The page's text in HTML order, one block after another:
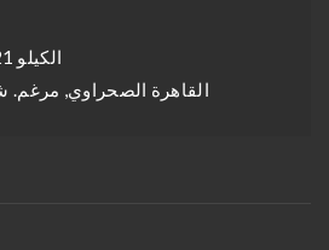
الكيلو 21 طريق الاسكندرية
القاهرة الصحراوي, مرغم.